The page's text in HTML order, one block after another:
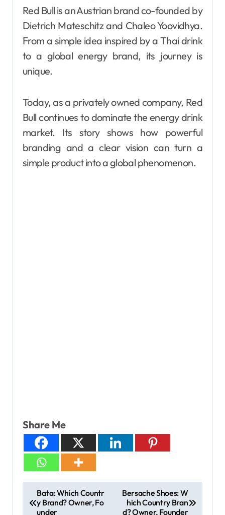
Red Bull is an Austrian brand co-founded by
Dietrich Mateschitz and Chaleo Yoovidhya.
From a simple idea inspired by a Thai drink
to a global energy brand, its journey is
unique.
Today, as a privately owned company, Red
Bull continues to dominate the energy drink
market. Its story shows how powerful
branding and a clear vision can turn a
simple product into a global phenomenon.
Share Me
Bata: Which Countr
y Brand? Owner, Fo
under
Bersache Shoes: W
hich Country Bran
d? Owner, Founder